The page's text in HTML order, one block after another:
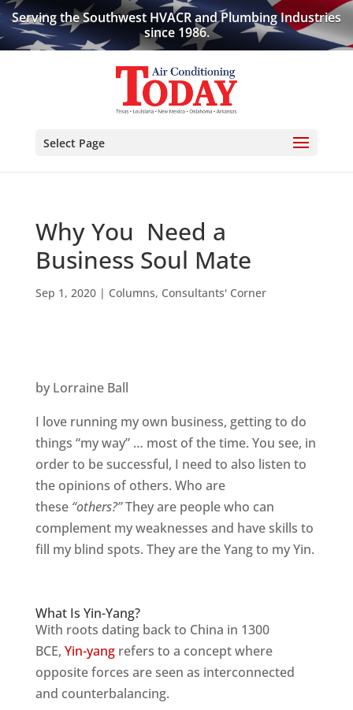
Serving the Southwest HVACR and Plumbing Industries
since 1986.
Select Page
Why You Need a
Business Soul Mate
Sep 1, 2020| Columns, Consultants' Corner
by Lorraine Ball
I love running my own business, getting to do
things “my way” … most of the time. You see, in
order to be successful, I need to also listen to
the opinions of others. Who are
these “others?”They are people who can
complement my weaknesses and have skills to
fill my blind spots. They are the Yang to my Yin.
What Is Yin-Yang?
With roots dating back to China in 1300
BCE, Yin-yangrefers to a concept where
opposite forces are seen as interconnected
and counterbalancing.